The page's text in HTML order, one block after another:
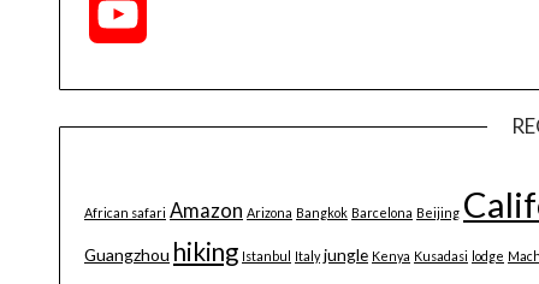
African safari Amazon Arizona Bangkok Barcelona Beijing
Guangzhou hiking Istanbul Italy jungle Kenya Kusadasi lodge